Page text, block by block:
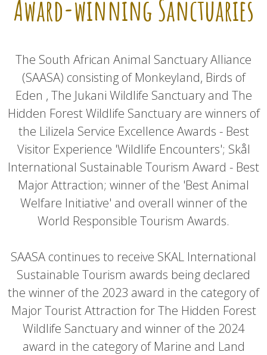
Award-winning Sanctuaries
The South African Animal Sanctuary Alliance
(SAASA) consisting of Monkeyland, Birds of
Eden , The Jukani Wildlife Sanctuary and The
Hidden Forest Wildlife Sanctuary are winners of
the Lilizela Service Excellence Awards - Best
Visitor Experience 'Wildlife Encounters'; Skål
International Sustainable Tourism Award - Best
Major Attraction; winner of the 'Best Animal
Welfare Initiative' and overall winner of the
World Responsible Tourism Awards.
SAASA continues to receive SKAL International
Sustainable Tourism awards being declared
the winner of the 2023 award in the category of
Major Tourist Attraction for The Hidden Forest
Wildlife Sanctuary and winner of the 2024
award in the category of Marine and Land